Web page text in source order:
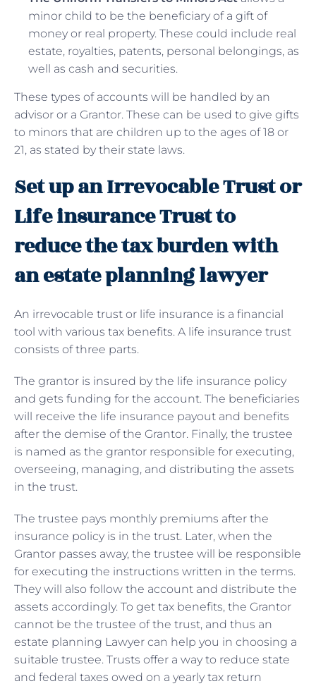
minor child to be the beneficiary of a gift of
money or real property. These could include real
estate, royalties, patents, personal belongings, as
well as cash and securities.
These types of accounts will be handled by an
advisor or a Grantor. These can be used to give gifts
to minors that are children up to the ages of 18 or
21, as stated by their state laws.
Set up an Irrevocable Trust or
Life insurance Trust to
reduce the tax burden with
an estate planning lawyer
An irrevocable trust or life insurance is a financial
tool with various tax benefits. A life insurance trust
consists of three parts.
The grantor is insured by the life insurance policy
and gets funding for the account. The beneficiaries
will receive the life insurance payout and benefits
after the demise of the Grantor. Finally, the trustee
is named as the grantor responsible for executing,
overseeing, managing, and distributing the assets
in the trust.
The trustee pays monthly premiums after the
insurance policy is in the trust. Later, when the
Grantor passes away, the trustee will be responsible
for executing the instructions written in the terms.
They will also follow the account and distribute the
assets accordingly. To get tax benefits, the Grantor
cannot be the trustee of the trust, and thus an
estate planning Lawyer can help you in choosing a
suitable trustee. Trusts offer a way to reduce state
and federal taxes owed on a yearly tax return